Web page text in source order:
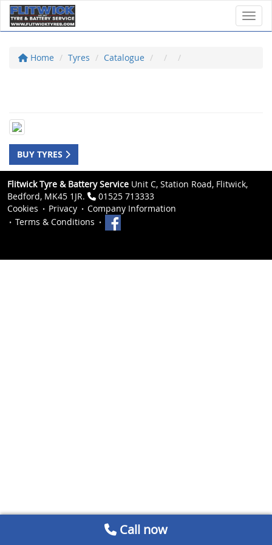
Home Tyres Catalogue
BUY TYRES
Flitwick Tyre & Battery Service Unit C, Station Road, Flitwick,
Bedford, MK45 1JR.
01525 713333
Cookies
Privacy
Company Information
Terms & Conditions
Call now